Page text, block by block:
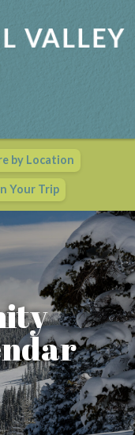
by Location
Your Trip
View All Events